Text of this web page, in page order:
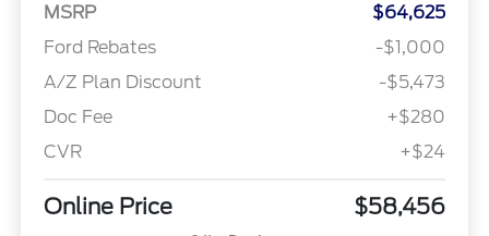
MSRP
$64,625
Ford Rebates
-$1,000
A/Z Plan Discount
-$5,473
Doc Fee
+$280
CVR
+$24
Online Price $58,456